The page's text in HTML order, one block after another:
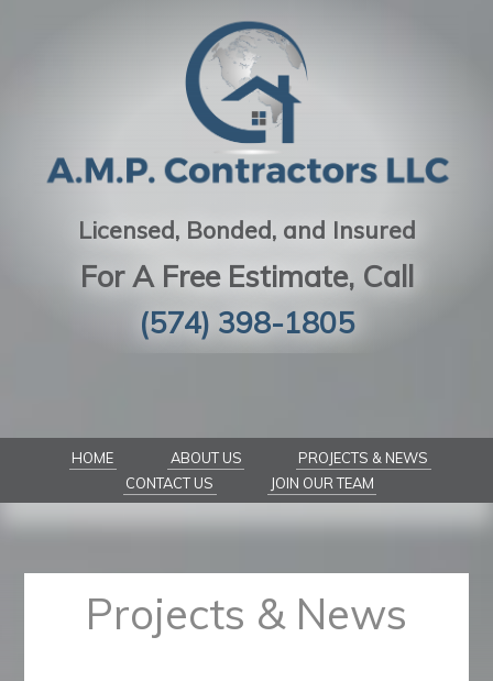
Licensed, Bonded, and Insured
For A Free Estimate, Call
(574) 398-1805
HOME ABOUT US
PROJECTS & NEWS
CONTACT US
JOIN OUR TEAM
Projects & News